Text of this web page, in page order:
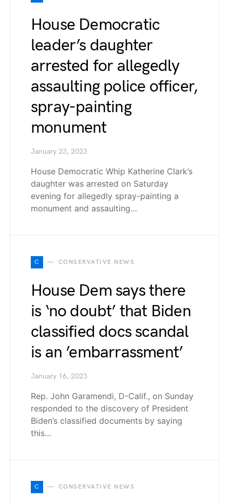
House Democratic
leader’s daughter
arrested for allegedly
assaulting police officer,
spray-painting
monument
January 23, 2023
House Democratic Whip Katherine Clark’s
daughter was arrested on Saturday
evening for allegedly spray-painting a
monument and assaulting…
C CONSERVATIVE NEWS
House Dem says there
is ‘no doubt’ that Biden
classified docs scandal
is an ’embarrassment’
January 16, 2023
Rep. John Garamendi, D-Calif., on Sunday
responded to the discovery of President
Biden’s classified documents by saying
this…
C CONSERVATIVE NEWS